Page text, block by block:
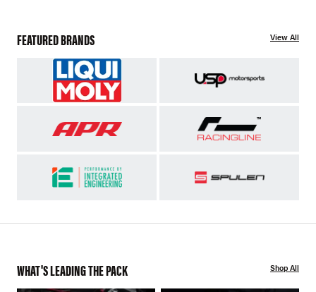
FEATURED BRANDS View All
WHAT'S LEADING THE PACK Shop All